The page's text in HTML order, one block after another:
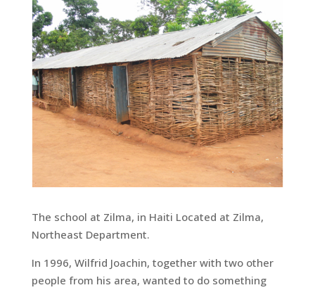
The school at Zilma, in Haiti Located at Zilma,
Northeast Department.
In 1996, Wilfrid Joachin, together with two other
people from his area, wanted to do something